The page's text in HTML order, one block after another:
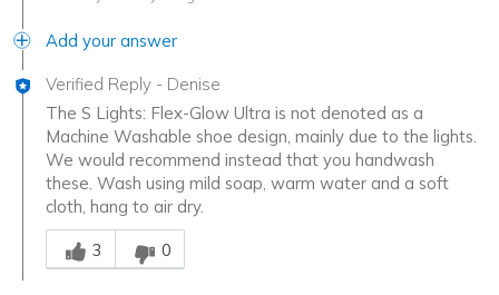
Add your answer
Verified Reply - Denise
The S Lights: Flex-Glow Ultra is not denoted as a
Machine Washable shoe design, mainly due to the lights.
We would recommend instead that you handwash
these. Wash using mild soap, warm water and a soft
cloth, hang to air dry.
Was this answer helpful to you
3
0